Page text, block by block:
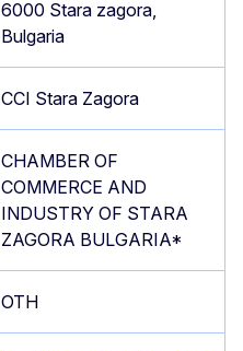
6000 Stara zagora,
Bulgaria
CCI Stara Zagora
CHAMBER OF
COMMERCE AND
INDUSTRY OF STARA
ZAGORA BULGARIA*
OTH